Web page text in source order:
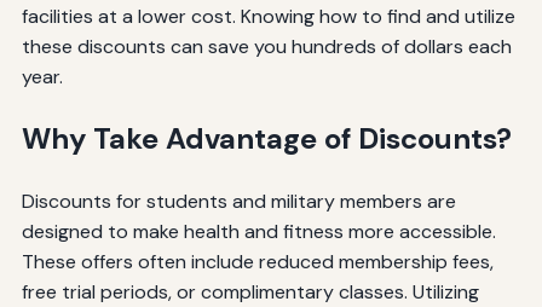
facilities at a lower cost. Knowing how to find and utilize
these discounts can save you hundreds of dollars each
year.
Why Take Advantage of Discounts?
Discounts for students and military members are
designed to make health and fitness more accessible.
These offers often include reduced membership fees,
free trial periods, or complimentary classes. Utilizing